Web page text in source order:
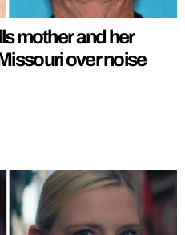
mother and her
over noise